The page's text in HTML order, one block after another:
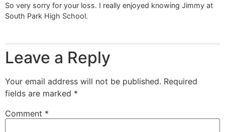
So very sorry for your loss. I really enjoyed knowing Jimmy at
South Park High School.
Leave a Reply
Your email address will not be published. Required
fields are marked *
Comment *